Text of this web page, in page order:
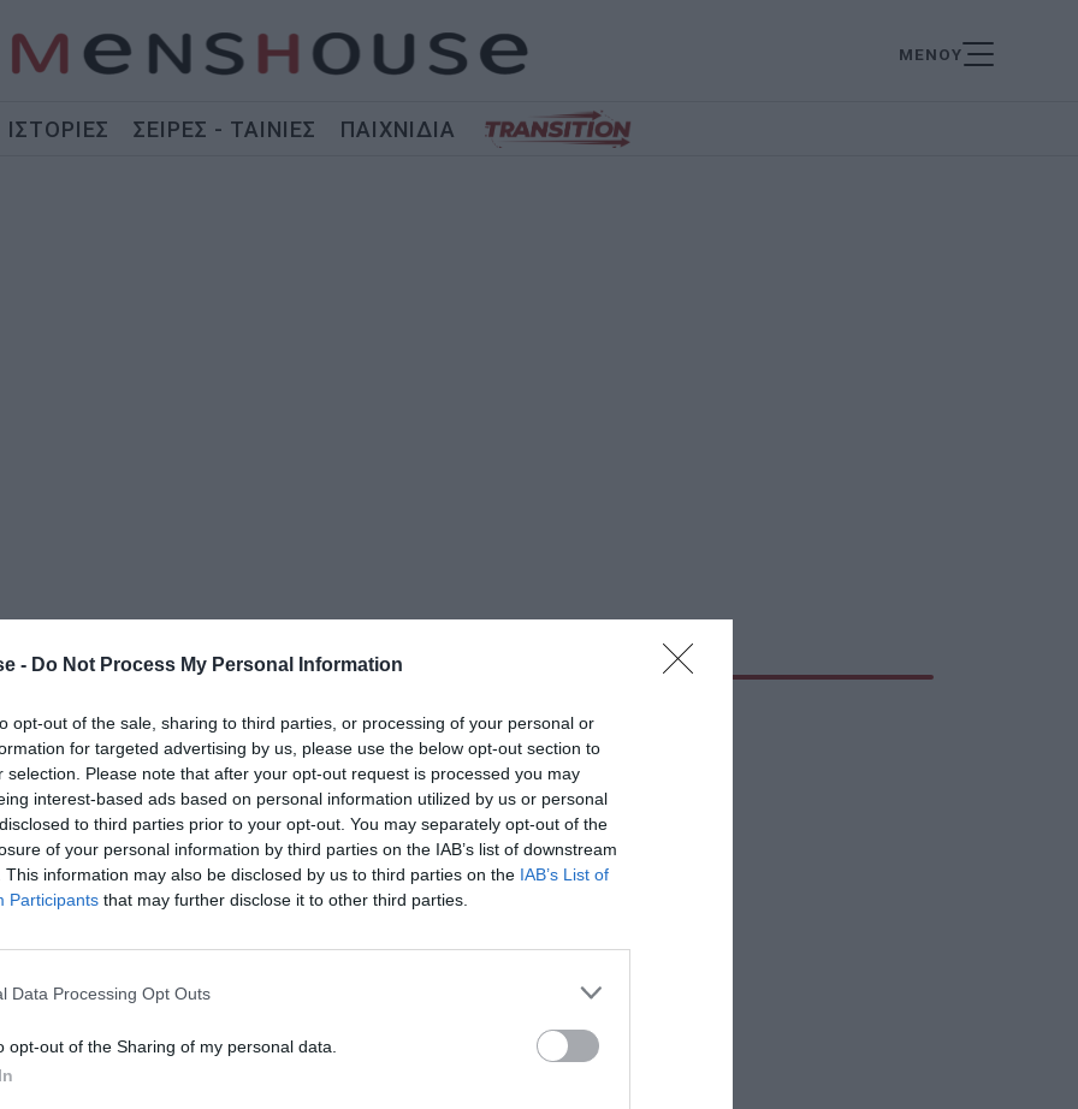
- Do Not Process My Personal Information
opt-out of the sale, sharing to third parties, or processing of your personal or
for targeted advertising by us, please use the below opt-out section to
selection. Please note that after your opt-out request is processed you may
interest-based ads based on personal information utilized by us or personal
to third parties prior to your opt-out. You may separately opt-out of the
of your personal information by third parties on the IAB’s list of downstream
This information may also be disclosed by us to third parties on the IAB’s List of
Participants that may further disclose it to other third parties.
Data Processing Opt Outs
opt-out of the Sharing of my personal data.
ΜΕΝΟΥ
ΙΣΤΟΡΙΕΣ ΣΕΙΡΕΣ - ΤΑΙΝΙΕΣ ΠΑΙΧΝΙΔΙΑ